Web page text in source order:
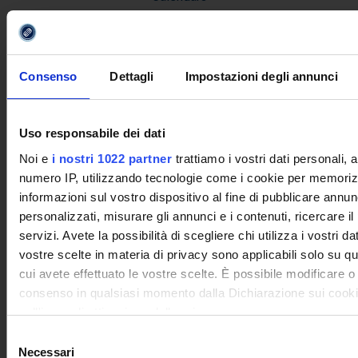
Consenso Dettagli Impostazioni degli annunci
Uso responsabile dei dati
Noi e i nostri 1022 partnertrattiamo i vostri dati personali,
numero IP, utilizzando tecnologie come i cookie per
informazioni sul vostro dispositivo al fine di pubblicare
personalizzati, misurare gli annunci e i contenuti, ricercare
servizi. Avete la possibilità di scegliere chi utilizza i vostri
vostre scelte in materia di privacy sono applicabili solo su
cui avete effettuato le vostre scelte. È possibile modificare
consenso in qualsiasi momento dalla Dichiarazione sui
sull'icona di attivazione della privacy.
Con il tuo consenso, vorremmo anche:
delNecessari
REGISTRATION
The credits system
Assistance and Orientation Service
Enrolment and registration process
Forms
Contract with the student
Service Charter
INFO AND CONTACT
PRESS RELEASE